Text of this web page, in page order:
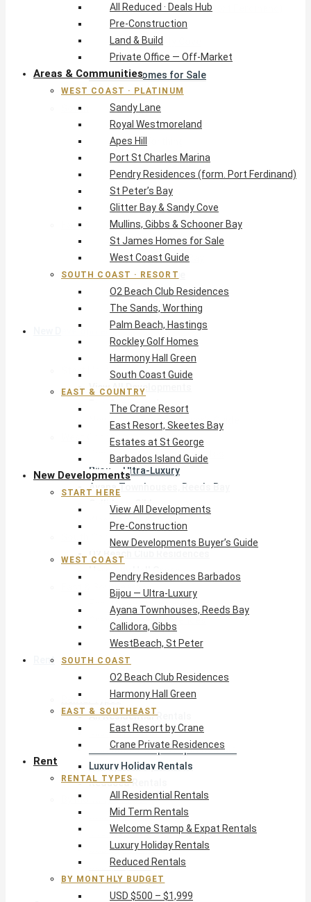
Pendry Residences (form. Port Ferdinand)
St Peter’s Bay
Glitter Bay & Sandy Cove
Mullins, Gibbs & Schooner Bay
St James Homes for Sale
West Coast Guide
South Coast · Resort
O2 Beach Club Residences
The Sands, Worthing
Palm Beach, Hastings
Rockley Golf Homes
Harmony Hall Green
South Coast Guide
East & Country
The Crane Resort
East Resort, Skeetes Bay
Estates at St George
Barbados Island Guide
New Developments
View All Developments
Pre-Construction
New Developments Buyer’s Guide
West Coast
Pendry Residences Barbados
Bijou — Ultra-Luxury
Ayana Townhouses, Reeds Bay
Callidora, Gibbs
WestBeach, St Peter
South Coast
Harmony Hall Green
East & Southeast
East Resort by Crane
Crane Private Residences
Rent
Rental Types
All Residential Rentals
Mid Term Rentals
Welcome Stamp & Expat Rentals
Luxury Holiday Rentals
Reduced Rentals
By Monthly Budget
USD $500 – $1,999
USD $2,000 – $4,999
USD $5,000 – $9,999
USD $10,000+
All Reduced · Deals Hub
Pre-Construction
Land & Build
Private Office — Off-Market
Areas & Communities
WEST COAST · PLATINUM
Sandy Lane
Royal Westmoreland
Apes Hill
Port St Charles Marina
Pendry Residences (form. Port Ferdinand)
St Peter’s Bay
Glitter Bay & Sandy Cove
Mullins, Gibbs & Schooner Bay
St James Homes for Sale
West Coast Guide
SOUTH COAST · RESORT
O2 Beach Club Residences
The Sands, Worthing
Palm Beach, Hastings
Rockley Golf Homes
Harmony Hall Green
South Coast Guide
EAST & COUNTRY
The Crane Resort
East Resort, Skeetes Bay
Estates at St George
Barbados Island Guide
New Developments
START HERE
View All Developments
Pre-Construction
New Developments Buyer’s Guide
WEST COAST
Pendry Residences Barbados
Bijou — Ultra-Luxury
Ayana Townhouses, Reeds Bay
Callidora, Gibbs
WestBeach, St Peter
SOUTH COAST
O2 Beach Club Residences
Harmony Hall Green
EAST & SOUTHEAST
East Resort by Crane
Crane Private Residences
Rent
RENTAL TYPES
All Residential Rentals
Mid Term Rentals
Welcome Stamp & Expat Rentals
Luxury Holiday Rentals
Reduced Rentals
BY MONTHLY BUDGET
USD $500 – $1,999